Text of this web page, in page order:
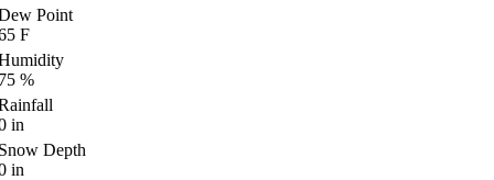
Point
F
%
in
Depth
in